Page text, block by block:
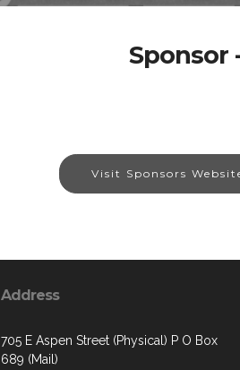
Sponsor
Visit Sponsors
Address
705 E Aspen Street (Physical) P O Box
689 (Mail)